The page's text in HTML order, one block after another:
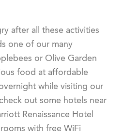
after all these activities
one of our many
or Olive Garden
food at affordable
while visiting our
out some hotels near
Renaissance Hotel
with free WiFi